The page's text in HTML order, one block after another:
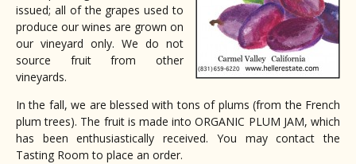
issued; all of the grapes used to
produce our wines are grown on
our vineyard only. We do not
source fruit from other
vineyards.
In the fall, we are blessed with tons of plums (from the French
plum trees). The fruit is made into ORGANIC PLUM JAM, which
has been enthusiastically received. You may contact the
Tasting Room to place an order.